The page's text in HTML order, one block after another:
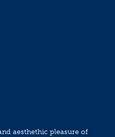
aesthethic pleasure of